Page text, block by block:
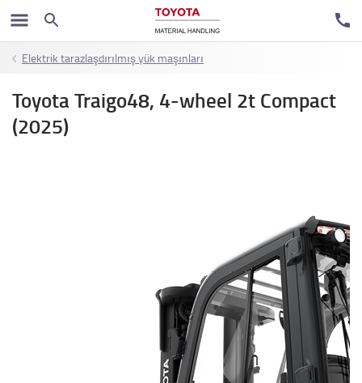
Elektrik tarazlaşdırılmış yük maşınları
Toyota Traigo48, 4-wheel 2t Compact
(2025)